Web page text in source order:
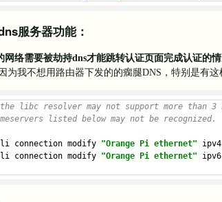
服务器功能：
网络需要被劫持dns才能跳转认证页面完成认证的情
为我不想用路由器下发的的瘸腿DNS，特别是有这
the libc resolver may not support more than 3
listed below may not be recognized.
connection modify "Orange Pi ethernet"
connection modify "Orange Pi ethernet"